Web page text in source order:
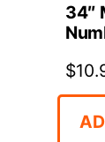
34″
$